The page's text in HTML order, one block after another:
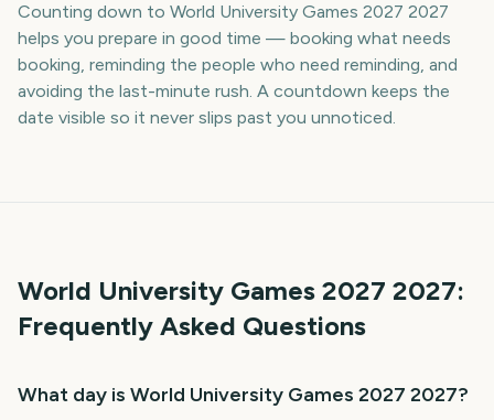
Counting down to World University Games 2027 2027
helps you prepare in good time — booking what needs
booking, reminding the people who need reminding, and
avoiding the last-minute rush. A countdown keeps the
date visible so it never slips past you unnoticed.
World University Games 2027 2027:
Frequently Asked Questions
What day is World University Games 2027 2027?